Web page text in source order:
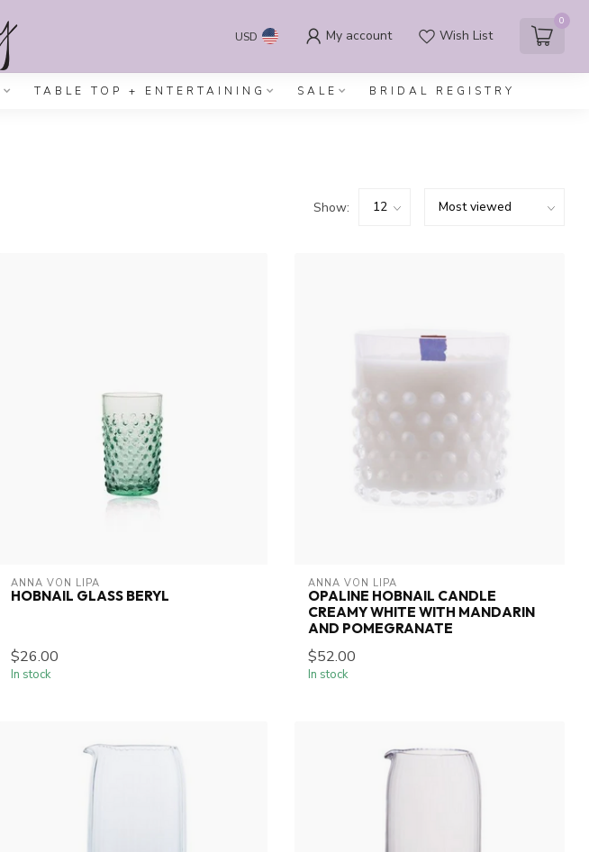
USD My account Wish List
0
TABLE TOP + ENTERTAINING SALE BRIDAL REGISTRY
Show:
ANNA VON LIPA
HOBNAIL GLASS BERYL
$26.00
In stock
ANNA VON LIPA
OPALINE HOBNAIL CANDLE
CREAMY WHITE WITH MANDARIN
AND POMEGRANATE
$52.00
In stock